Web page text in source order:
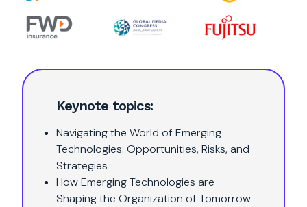
Keynote topics:
Navigating the World of Emerging
Technologies: Opportunities, Risks, and
Strategies
How Emerging Technologies are
Shaping the Organization of Tomorrow